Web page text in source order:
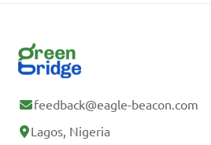
feedback@eagle-beacon.com
Lagos, Nigeria